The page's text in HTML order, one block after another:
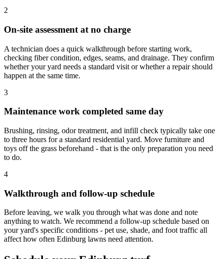
2
On-site assessment at no charge
A technician does a quick walkthrough before starting work,
checking fiber condition, edges, seams, and drainage. They confirm
whether your yard needs a standard visit or whether a repair should
happen at the same time.
3
Maintenance work completed same day
Brushing, rinsing, odor treatment, and infill check typically take one
to three hours for a standard residential yard. Move furniture and
toys off the grass beforehand - that is the only preparation you need
to do.
4
Walkthrough and follow-up schedule
Before leaving, we walk you through what was done and note
anything to watch. We recommend a follow-up schedule based on
your yard's specific conditions - pet use, shade, and foot traffic all
affect how often Edinburg lawns need attention.